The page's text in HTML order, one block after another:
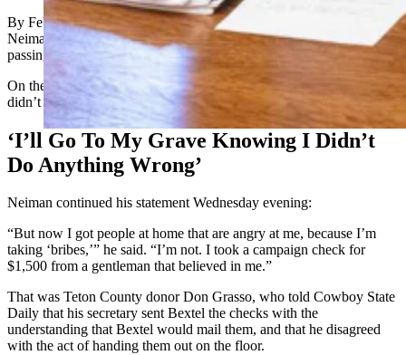
By Feb. 12, Provenza successfully moved the House to have
Neiman appoint an investigative committee, to investigate the check-
passing incident in public hearings.
On the House floor this week she bristled over that, saying she
didn’t know at the time that Neiman was involved.
‘I’ll Go To My Grave Knowing I Didn’t
Do Anything Wrong’
Neiman continued his statement Wednesday evening:
“But now I got people at home that are angry at me, because I’m
taking ‘bribes,’” he said. “I’m not. I took a campaign check for
$1,500 from a gentleman that believed in me.”
That was Teton County donor Don Grasso, who told Cowboy State
Daily that his secretary sent Bextel the checks with the
understanding that Bextel would mail them, and that he disagreed
with the act of handing them out on the floor.